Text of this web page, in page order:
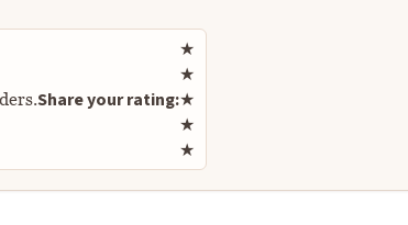
Share your rating:
Rate this recipe
★
★
★
★
★